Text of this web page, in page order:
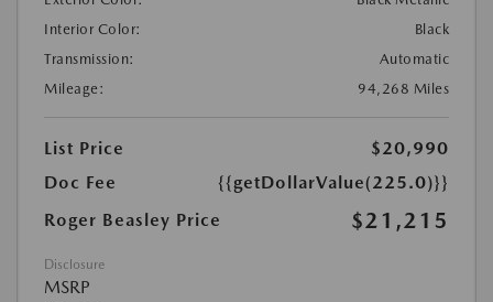
Interior Color:
Black
Transmission:
Automatic
Mileage:
94,268 Miles
List Price
$20,990
Doc Fee
{{getDollarValue(225.0)}}
Roger Beasley Price
$21,215
Disclosure
MSRP